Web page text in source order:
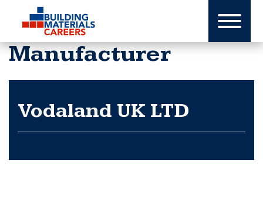
content
Manufacturer
Vodaland UK LTD